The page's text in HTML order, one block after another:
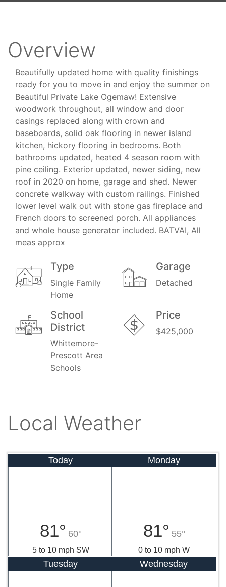
Overview
Beautifully updated home with quality finishings
ready for you to move in and enjoy the summer on
Beautiful Private Lake Ogemaw! Extensive
woodwork throughout, all window and door
casings replaced along with crown and
baseboards, solid oak flooring in newer island
kitchen, hickory flooring in bedrooms. Both
bathrooms updated, heated 4 season room with
pine ceiling. Exterior updated, newer siding, new
roof in 2020 on home, garage and shed. Newer
concrete walkway with custom railings. Finished
lower level walk out with stone gas fireplace and
French doors to screened porch. All appliances
and whole house generator included. BATVAI, All
meas approx
Type
Single Family
Home
Garage
Detached
School
District
Whittemore-
Prescott Area
Schools
Price
$425,000
Local Weather
Today
81° 60°
5 to 10 mph SW
Monday
81° 55°
0 to 10 mph W
Tuesday Wednesday